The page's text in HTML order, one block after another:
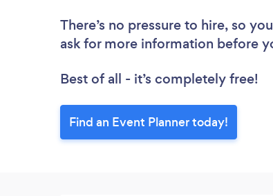
There’s no pressure to hire, so
ask for more information before
Best of all - it’s completely free!
Find an Event Planner today!